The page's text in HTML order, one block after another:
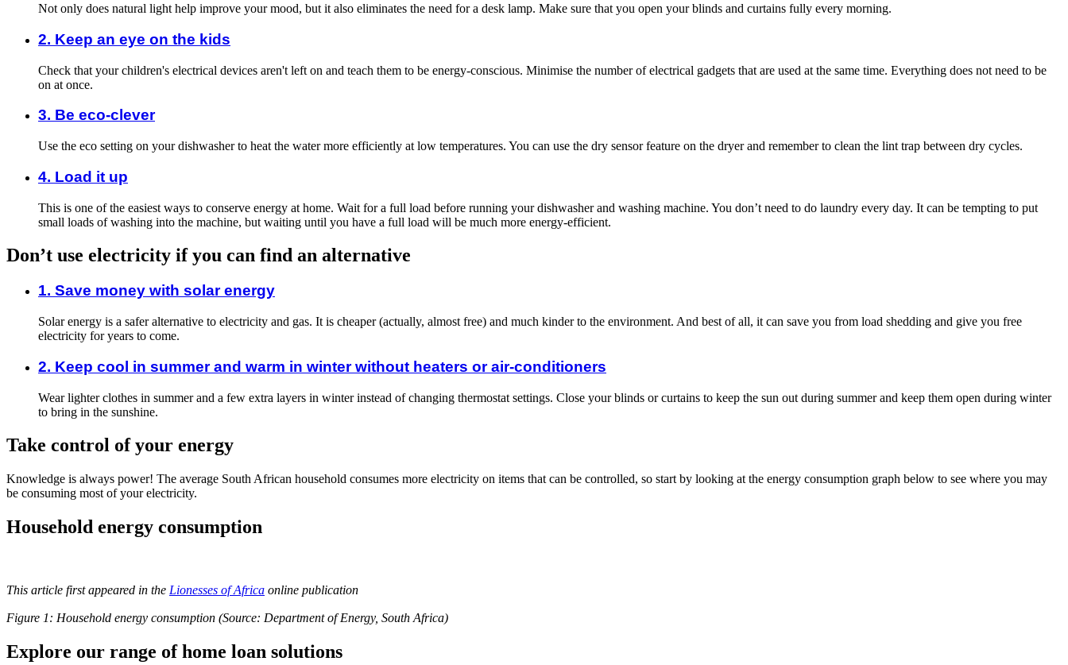
Not only does natural light help improve your mood, but it also eliminates the need for a desk lamp. Make sure that you open your blinds and curtains fully every morning.
2. Keep an eye on the kids
Check that your children's electrical devices aren't left on and teach them to be energy-conscious. Minimise the number of electrical gadgets that are used at the same time. Everything does not need to be
on at once.
3. Be eco-clever
Use the eco setting on your dishwasher to heat the water more efficiently at low temperatures. You can use the dry sensor feature on the dryer and remember to clean the lint trap between dry cycles.
4. Load it up
This is one of the easiest ways to conserve energy at home. Wait for a full load before running your dishwasher and washing machine. You don’t need to do laundry every day. It can be tempting to put
small loads of washing into the machine, but waiting until you have a full load will be much more energy-efficient.
Don’t use electricity if you can find an alternative
1. Save money with solar energy
Solar energy is a safer alternative to electricity and gas. It is cheaper (actually, almost free) and much kinder to the environment. And best of all, it can save you from load shedding and give you free
electricity for years to come.
2. Keep cool in summer and warm in winter without heaters or air-conditioners
Wear lighter clothes in summer and a few extra layers in winter instead of changing thermostat settings. Close your blinds or curtains to keep the sun out during summer and keep them open during winter
to bring in the sunshine.
Take control of your energy
Knowledge is always power! The average South African household consumes more electricity on items that can be controlled, so start by looking at the energy consumption graph below to see where you may
be consuming most of your electricity.
Household energy consumption
This article first appeared in the Lionesses of Africa online publication
Figure 1: Household energy consumption (Source: Department of Energy, South Africa)
Explore our range of home loan solutions